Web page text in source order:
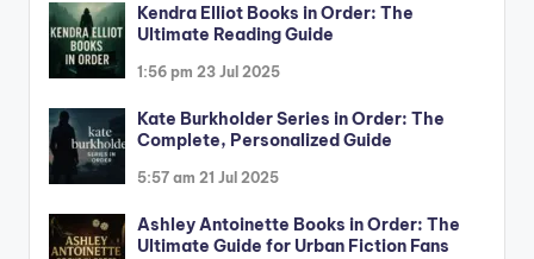
Kendra Elliot Books in Order: The
Ultimate Reading Guide
1:56 pm 23 Jul 2025
Kate Burkholder Series in Order: The
Complete, Personalized Guide
5:57 am 21 Jul 2025
Ashley Antoinette Books in Order: The
Ultimate Guide for Urban Fiction Fans